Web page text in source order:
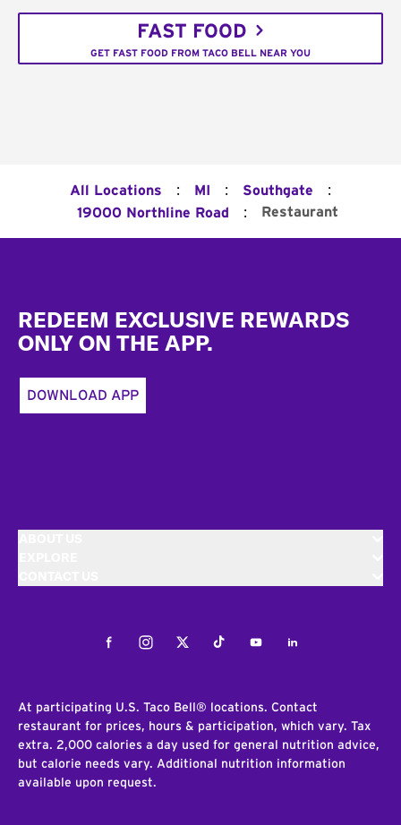
FAST FOOD
GET FAST FOOD FROM TACO BELL NEAR YOU
All Locations : MI : Southgate :
19000 Northline Road : Restaurant
REDEEM EXCLUSIVE REWARDS
ONLY ON THE APP.
DOWNLOAD APP
FacebookInstagramTwitterTiktokYoutubeLinkedIn
At participating U.S. Taco Bell® locations. Contact
restaurant for prices, hours & participation, which vary. Tax
extra. 2,000 calories a day used for general nutrition advice,
but calorie needs vary. Additional nutrition information
available upon request.